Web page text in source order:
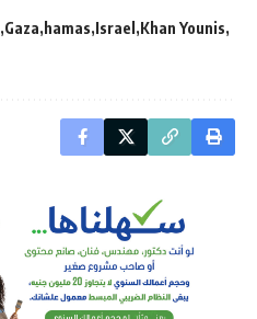
Gaza hamas Israel Khan Younis